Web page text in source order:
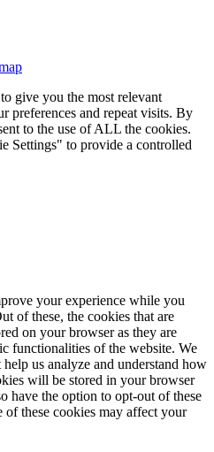
give you the most relevant
preferences and repeat visits. By
to the use of ALL the cookies.
Settings" to provide a controlled
your experience while you
of these, the cookies that are
on your browser as they are
functionalities of the website. We
us analyze and understand how
will be stored in your browser
have the option to opt-out of these
these cookies may affect your